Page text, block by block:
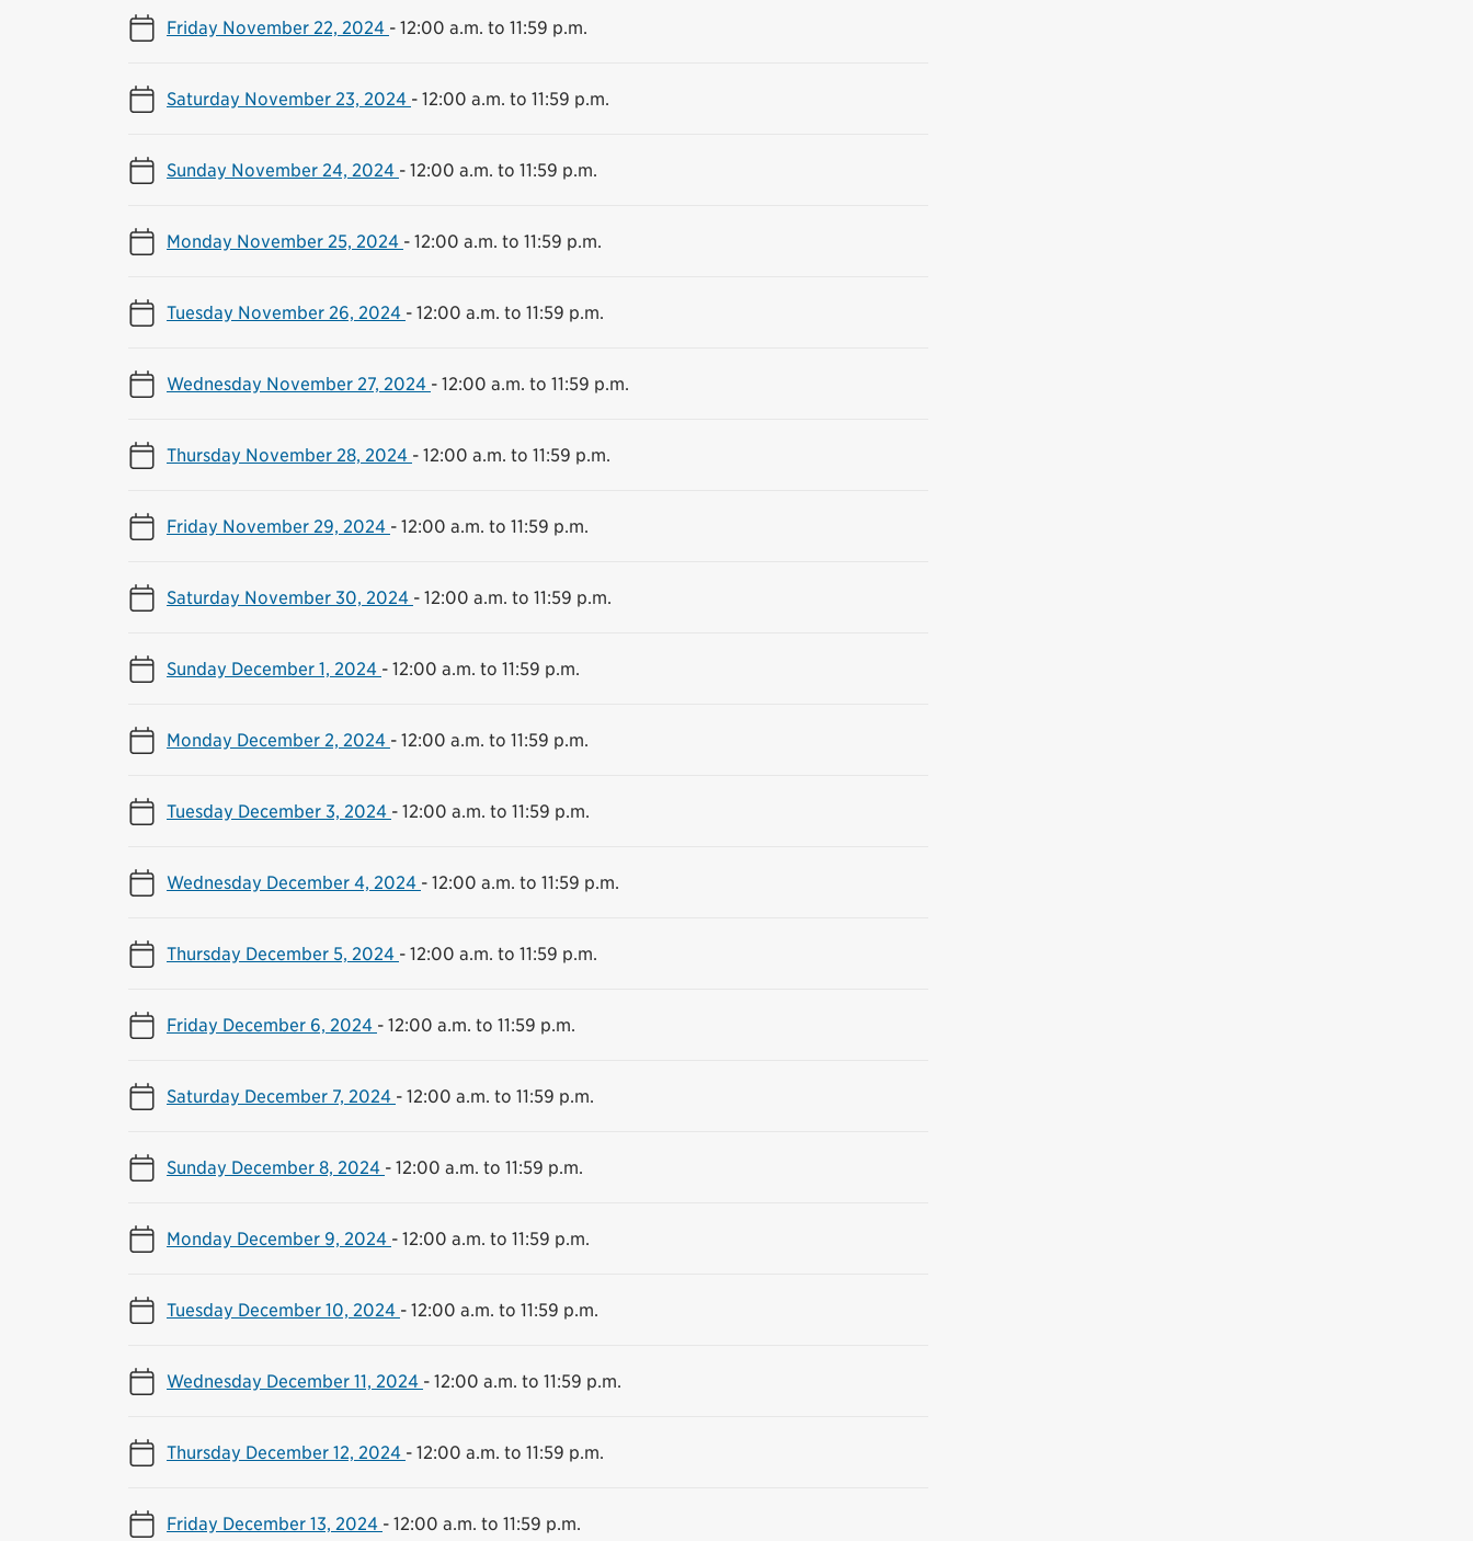
Friday November 22, 2024 - 12:00 a.m. to 11:59 p.m.
Saturday November 23, 2024 - 12:00 a.m. to 11:59 p.m.
Sunday November 24, 2024 - 12:00 a.m. to 11:59 p.m.
Monday November 25, 2024 - 12:00 a.m. to 11:59 p.m.
Tuesday November 26, 2024 - 12:00 a.m. to 11:59 p.m.
Wednesday November 27, 2024 - 12:00 a.m. to 11:59 p.m.
Thursday November 28, 2024 - 12:00 a.m. to 11:59 p.m.
Friday November 29, 2024 - 12:00 a.m. to 11:59 p.m.
Saturday November 30, 2024 - 12:00 a.m. to 11:59 p.m.
Sunday December 1, 2024 - 12:00 a.m. to 11:59 p.m.
Monday December 2, 2024 - 12:00 a.m. to 11:59 p.m.
Tuesday December 3, 2024 - 12:00 a.m. to 11:59 p.m.
Wednesday December 4, 2024 - 12:00 a.m. to 11:59 p.m.
Thursday December 5, 2024 - 12:00 a.m. to 11:59 p.m.
Friday December 6, 2024 - 12:00 a.m. to 11:59 p.m.
Saturday December 7, 2024 - 12:00 a.m. to 11:59 p.m.
Sunday December 8, 2024 - 12:00 a.m. to 11:59 p.m.
Monday December 9, 2024 - 12:00 a.m. to 11:59 p.m.
Tuesday December 10, 2024 - 12:00 a.m. to 11:59 p.m.
Wednesday December 11, 2024 - 12:00 a.m. to 11:59 p.m.
Thursday December 12, 2024 - 12:00 a.m. to 11:59 p.m.
Friday December 13, 2024 - 12:00 a.m. to 11:59 p.m.